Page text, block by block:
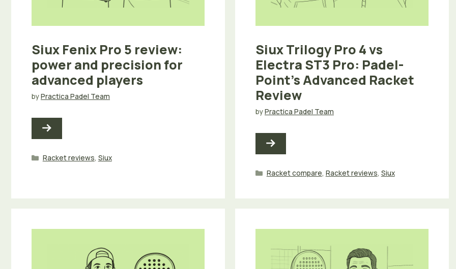
Siux Fenix Pro 5 review:
power and precision for
advanced players
byPractica Padel Team
Categories
Racket reviews, Siux
Siux Trilogy Pro 4 vs
Electra ST3 Pro: Padel-
Point’s Advanced Racket
Review
byPractica Padel Team
Categories
Racket compare, Racket reviews, Siux